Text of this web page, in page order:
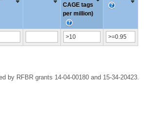
CAGE tags
per million)
by RFBR grants 14-04-00180 and 15-34-20423.